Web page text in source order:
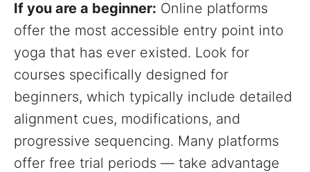
If you are a beginner: Online platforms
offer the most accessible entry point into
yoga that has ever existed. Look for
courses specifically designed for
beginners, which typically include detailed
alignment cues, modifications, and
progressive sequencing. Many platforms
offer free trial periods — take advantage